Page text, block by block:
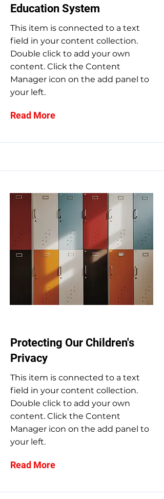
Education System
This item is connected to a text
field in your content collection.
Double click to add your own
content. Click the Content
Manager icon on the add panel to
your left.
Read More
Protecting Our Children's
Privacy
This item is connected to a text
field in your content collection.
Double click to add your own
content. Click the Content
Manager icon on the add panel to
your left.
Read More